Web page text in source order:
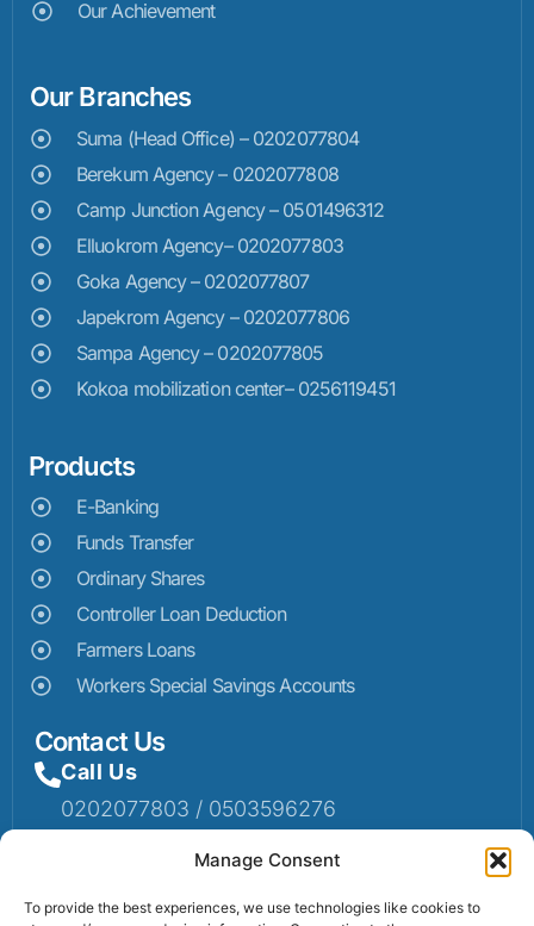
Manage Consent
To provide the best experiences, we use technologies like cookies to
Our Achievement
Our Branches
Suma (Head Office) – 0202077804
Berekum Agency – 0202077808
Camp Junction Agency – 0501496312
Elluokrom Agency– 0202077803
Goka Agency – 0202077807
Japekrom Agency – 0202077806
Sampa Agency – 0202077805
Kokoa mobilization center– 0256119451
Products
E-Banking
Funds Transfer
Ordinary Shares
Controller Loan Deduction
Farmers Loans
Workers Special Savings Accounts
Contact Us
Call Us
0202077803 / 0503596276
Email: info@sumaruralbank.com